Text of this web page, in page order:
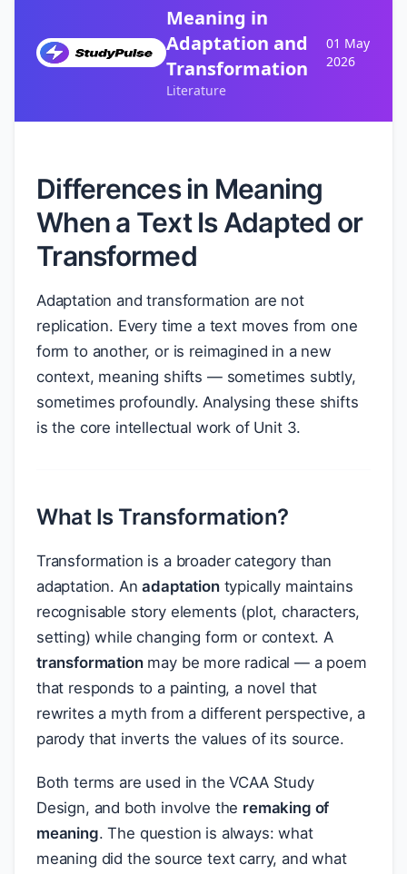
Meaning in
Adaptation and
Transformation
Literature
01 May
2026
Differences in Meaning
When a Text Is Adapted or
Transformed
Adaptation and transformation are not
replication. Every time a text moves from one
form to another, or is reimagined in a new
context, meaning shifts — sometimes subtly,
sometimes profoundly. Analysing these shifts
is the core intellectual work of Unit 3.
What Is Transformation?
Transformation is a broader category than
adaptation. Anadaptationtypically maintains
recognisable story elements (plot, characters,
setting) while changing form or context. A
transformationmay be more radical — a poem
that responds to a painting, a novel that
rewrites a myth from a different perspective, a
parody that inverts the values of its source.
Both terms are used in the VCAA Study
Design, and both involve the remaking of
meaning. The question is always: what
meaning did the source text carry, and what